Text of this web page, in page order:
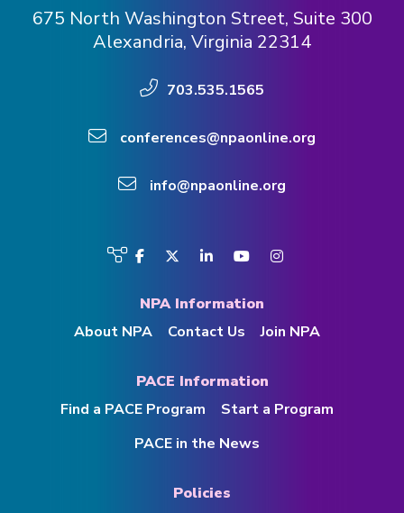
675 North Washington Street, Suite 300
Alexandria, Virginia 22314
703.535.1565
conferences@npaonline.org
info@npaonline.org
Visit
on
Facebook
TwitterLinkedInYouTubeInstagram
NPA Information
About NPA
Contact Us Join NPA
PACE Information
Find a PACE Program
Start a Program
PACE in the News
Policies